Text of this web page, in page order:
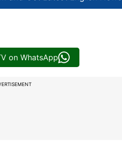
on WhatsApp